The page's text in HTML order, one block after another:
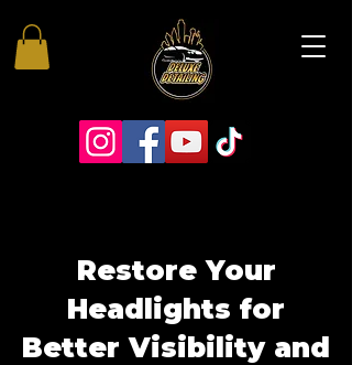
Restore Your
Headlights for
Better Visibility and